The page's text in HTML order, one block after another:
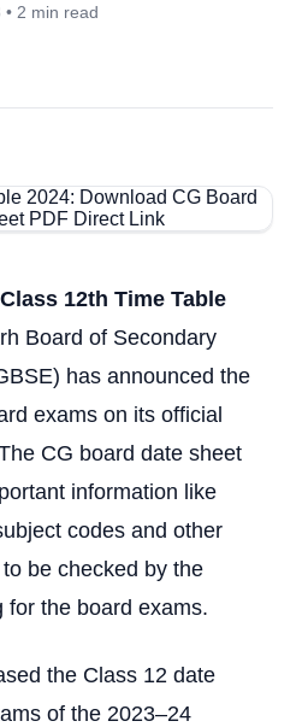
2 min read
12th Time Table
Board of Secondary
has announced the
exams on its official
CG board date sheet
information like
codes and other
be checked by the
for the board exams.
the Class 12 date
of the 2023–24